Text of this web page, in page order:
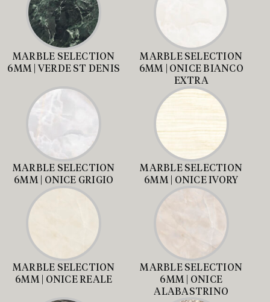
MARBLE SELECTION
6MM | VERDE ST DENIS
MARBLE SELECTION
6MM | ONICE BIANCO
EXTRA
MARBLE SELECTION
6MM | ONICE GRIGIO
MARBLE SELECTION
6MM | ONICE IVORY
MARBLE SELECTION
6MM | ONICE REALE
MARBLE SELECTION
6MM | ONICE
ALABASTRINO